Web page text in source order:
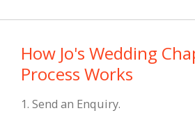
How Jo's Wedding
Process Works
1. Send an Enquiry.